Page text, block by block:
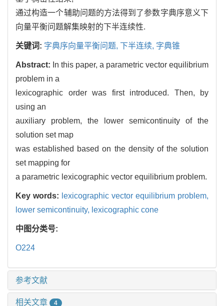
通过构造一个辅助问题的方法得到了参数字典序意义下
向量平衡问题解集映射的下半连续性.
关键词: 字典序向量平衡问题, 下半连续, 字典锥
Abstract: In this paper, a parametric vector equilibrium
problem in a
lexicographic order was first introduced. Then, by
using an
auxiliary problem, the lower semicontinuity of the
solution set map
was established based on the density of the solution
set mapping for
a parametric lexicographic vector equilibrium problem.
Key words: lexicographic vector equilibrium problem,
lower semicontinuity, lexicographic cone
中图分类号:
O224
参考文献
相关文章 4